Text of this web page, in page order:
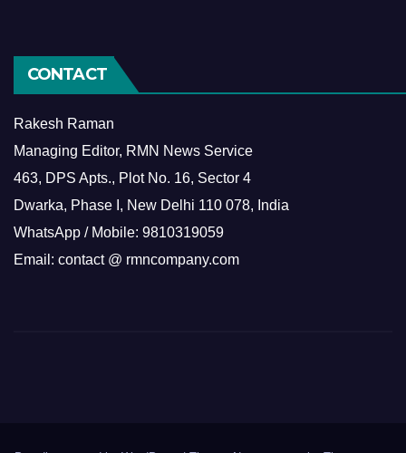
CONTACT
Rakesh Raman
Managing Editor, RMN News Service
463, DPS Apts., Plot No. 16, Sector 4
Dwarka, Phase I, New Delhi 110 078, India
WhatsApp / Mobile: 9810319059
Email: contact @ rmncompany.com